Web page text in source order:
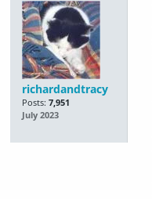
richardandtracy
Posts: 7,951
July 2023